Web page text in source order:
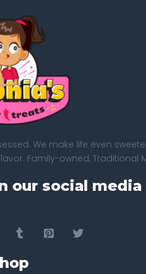
We make life even
Family-owned, Traditional
our social